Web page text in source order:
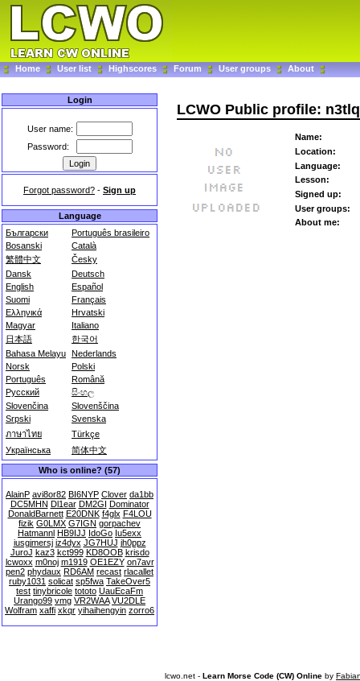
Home User list Highscores Forum User groups About
Login
User name:
Password:
Forgot password? - Sign up
Language
Български
Português brasileiro
Bosanski
Català
繁體中文
Česky
Dansk
Deutsch
English
Español
Suomi
Français
Ελληνικά
Hrvatski
Magyar
Italiano
日本語
한국어
Bahasa Melayu Nederlands
Norsk
Polski
Português
Română
Русский
සිංහල
Slovenčina
Slovenščina
Srpski
Svenska
ภาษาไทย
Türkçe
Українська
简体中文
Who is online? (57)
AlainP avi8or82 BI6NYP Clover da1bb
DC5MHN Dl1ear DM2GI Dominator
DonaldBarnett E20DNK f4glx F4LOU
fizik G0LMX G7IGN gorpachev
Hatmannl HB9IJJ IdoGo Iu5exx
iusgjmersj iz4dyx JG7HUJ jh0ppz
JuroJ kaz3 kct999 KD8OOB krisdo
lcwoxx m0noj m1919 OE1EZY on7avr
pen2 phydaux RD6AM recast rlacallet
ruby1031 solicat sp5fwa TakeOver5
test tinybricole tototo UauEcaFm
Urango99 vmg VR2WAA VU2DLE
Wolfram xaffi xkqr yihaihengyin zorro6
LCWO Public profile: n3tlq
Name:
Location:
Language:
Lesson:
Signed up:
User groups:
About me:
lcwo.net - Learn Morse Code (CW) Online by